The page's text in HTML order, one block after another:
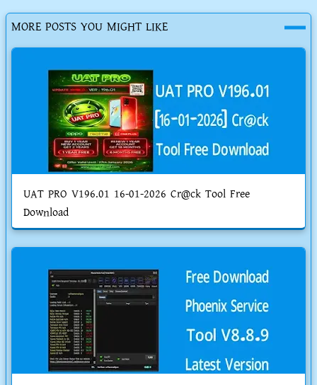
MORE POSTS YOU MIGHT LIKE
UAT PRO V196.01 16-01-2026 Cr@ck Tool Free
Download